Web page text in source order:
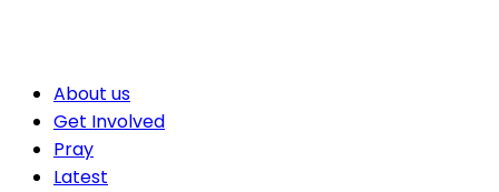
About us
Get Involved
Pray
Latest